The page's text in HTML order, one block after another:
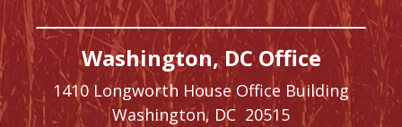
Washington, DC Office
1410 Longworth House Office Building
Washington, DC 20515